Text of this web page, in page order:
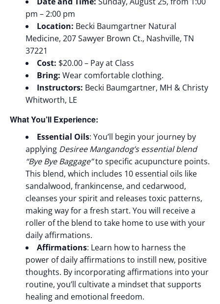
pm – 2:00 pm
Location: Becki Baumgartner Natural
Medicine, 207 Sawyer Brown Ct., Nashville, TN
37221
Cost: $20.00 – Pay at Class
Bring: Wear comfortable clothing.
Instructors: Becki Baumgartner, MH & Christy
Whitworth, LE
What You’ll Experience:
Essential Oils: You’ll begin your journey by
applying Desiree Mangandog’s essential blend
“Bye Bye Baggage”to specific acupuncture points.
This blend, which includes 10 essential oils like
sandalwood, frankincense, and cedarwood,
cleanses your spirit and releases toxic patterns,
making way for a fresh start. You will receive a
roller of the blend to take home to use with your
daily affirmations.
Affirmations: Learn how to harness the
power of daily affirmations to instill new, positive
thoughts. By incorporating affirmations into your
routine, you’ll cultivate a mindset that supports
healing and emotional freedom.